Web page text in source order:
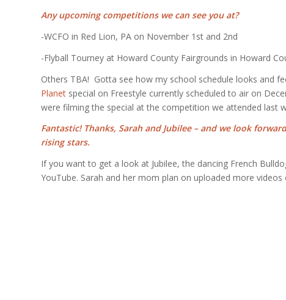
Any upcoming competitions we can see you at?
-WCFO in Red Lion, PA on November 1st and 2nd
-Flyball Tourney at Howard County Fairgrounds in Howard
Others TBA! Gotta see how my school schedule looks and
Planet special on Freestyle currently scheduled to air on
were filming the special at the competition we attended last
Fantastic! Thanks, Sarah and Jubilee – and we look
rising stars.
If you want to get a look at Jubilee, the dancing French
YouTube. Sarah and her mom plan on uploaded more